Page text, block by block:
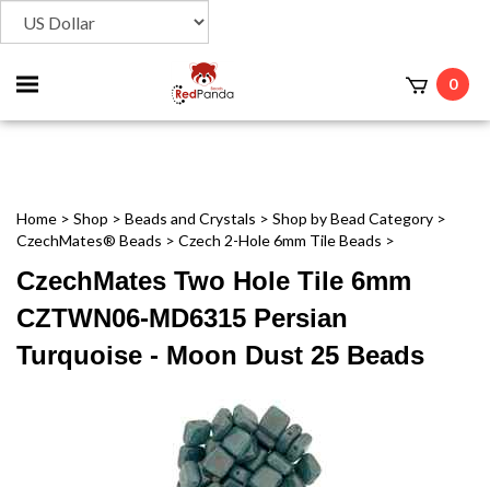
Toggle
mobile
0
Home > Shop > Beads and Crystals > Shop by Bead Category >
CzechMates® Beads > Czech 2-Hole 6mm Tile Beads >
CzechMates Two Hole Tile 6mm
CZTWN06-MD6315 Persian
Turquoise - Moon Dust 25 Beads